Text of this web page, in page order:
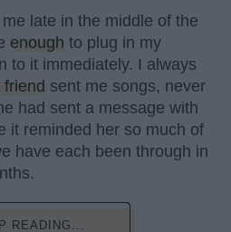
late in the middle of the
enough to plug in my
to it immediately. I always
friend sent me songs, never
had sent a message with
it reminded her so much of
have each been through in
READING...